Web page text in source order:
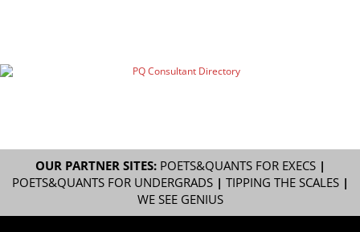
OUR PARTNER SITES: POETS&QUANTS FOR EXECS|
POETS&QUANTS FOR UNDERGRADS| TIPPING THE SCALES|
WE SEE GENIUS